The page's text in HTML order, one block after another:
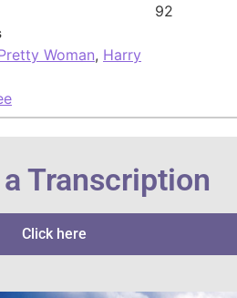
92
Woman, Harry
Transcription
Click here